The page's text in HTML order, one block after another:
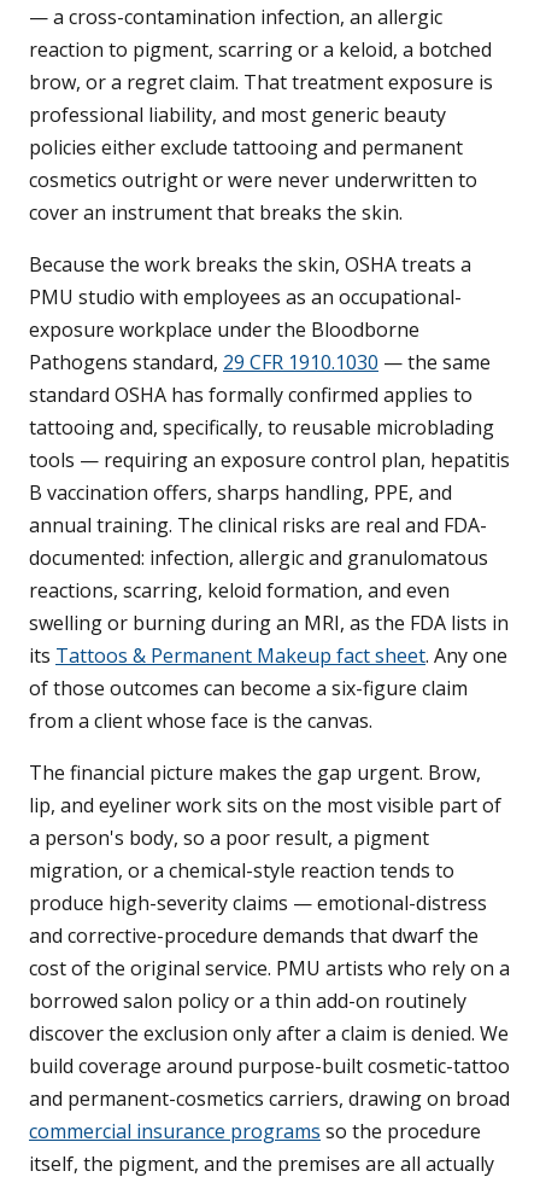
— a cross-contamination infection, an allergic
reaction to pigment, scarring or a keloid, a botched
brow, or a regret claim. That treatment exposure is
professional liability, and most generic beauty
policies either exclude tattooing and permanent
cosmetics outright or were never underwritten to
cover an instrument that breaks the skin.
Because the work breaks the skin, OSHA treats a
PMU studio with employees as an occupational-
exposure workplace under the Bloodborne
Pathogens standard, 29 CFR 1910.1030 — the same
standard OSHA has formally confirmed applies to
tattooing and, specifically, to reusable microblading
tools — requiring an exposure control plan, hepatitis
B vaccination offers, sharps handling, PPE, and
annual training. The clinical risks are real and FDA-
documented: infection, allergic and granulomatous
reactions, scarring, keloid formation, and even
swelling or burning during an MRI, as the FDA lists in
its Tattoos & Permanent Makeup fact sheet. Any one
of those outcomes can become a six-figure claim
from a client whose face is the canvas.
The financial picture makes the gap urgent. Brow,
lip, and eyeliner work sits on the most visible part of
a person's body, so a poor result, a pigment
migration, or a chemical-style reaction tends to
produce high-severity claims — emotional-distress
and corrective-procedure demands that dwarf the
cost of the original service. PMU artists who rely on a
borrowed salon policy or a thin add-on routinely
discover the exclusion only after a claim is denied. We
build coverage around purpose-built cosmetic-tattoo
and permanent-cosmetics carriers, drawing on broad
commercial insurance programs so the procedure
itself, the pigment, and the premises are all actually